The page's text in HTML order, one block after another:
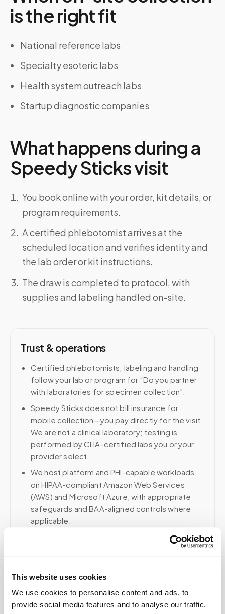
This website uses cookies
We use cookies to personalise content and ads, to
provide social media features and to analyse our traffic.
is the right fit
National reference labs
Specialty esoteric labs
Health system outreach labs
Startup diagnostic companies
What happens during a
Speedy Sticks visit
You book online with your order, kit details, or
program requirements.
A certified phlebotomist arrives at the
scheduled location and verifies identity and
the lab order or kit instructions.
The draw is completed to protocol, with
supplies and labeling handled on-site.
Trust & operations
Certified phlebotomists; labeling and handling
follow your lab or program for “Do you partner
with laboratories for specimen collection”.
Speedy Sticks does not bill insurance for
mobile collection—you pay directly for the visit.
We are not a clinical laboratory; testing is
performed by CLIA-certified labs you or your
provider select.
We host platform and PHI-capable workloads
on HIPAA-compliant Amazon Web Services
(AWS) and Microsoft Azure, with appropriate
safeguards and BAA-aligned controls where
applicable.
Voice, fax, and related phone services use a
HIPAA-compliant RingCentral account; email and
HIPAA-eligible services enabled and